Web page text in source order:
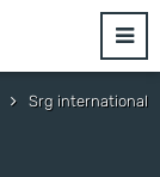
Srg international